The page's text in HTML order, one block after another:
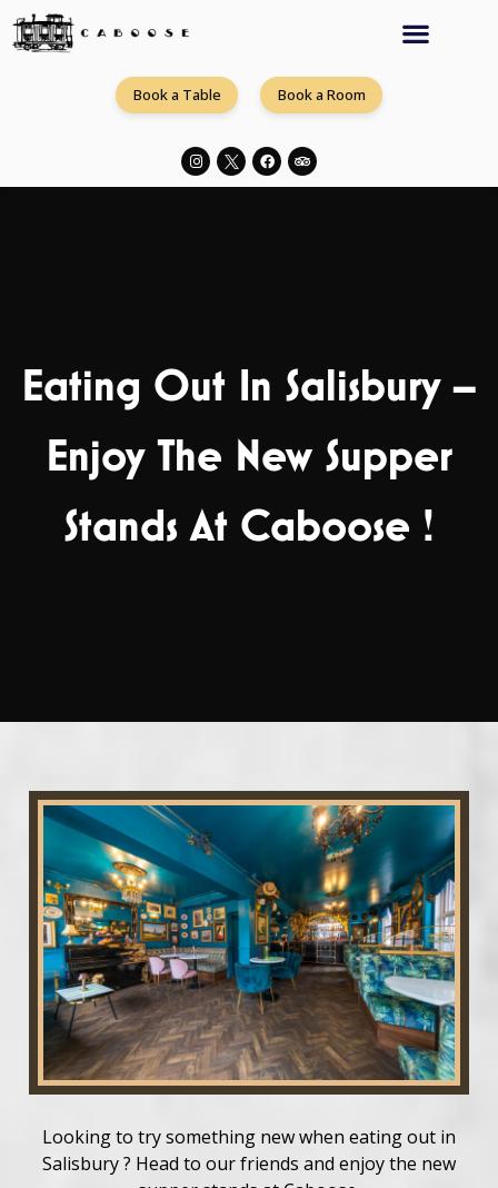
Book a Table Book a Room
Eating Out In Salisbury –
Enjoy The New Supper
Stands At Caboose !
Looking to try something new when eating out in
Salisbury ? Head to our friends and enjoy the new